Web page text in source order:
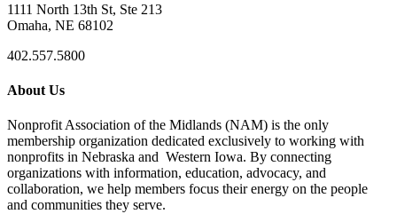
1111 North 13th St, Ste 213
Omaha, NE 68102
402.557.5800
About Us
Nonprofit Association of the Midlands (NAM) is the only
membership organization dedicated exclusively to working with
nonprofits in Nebraska and Western Iowa. By connecting
organizations with information, education, advocacy, and
collaboration, we help members focus their energy on the people
and communities they serve.